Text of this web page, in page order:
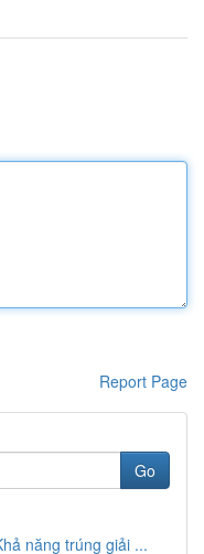
Report Page
Go
năng trúng giải ...